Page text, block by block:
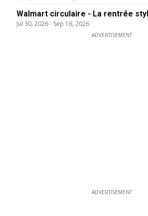
Walmart circulaire - La rentrée
Jul 30, 2026- Sep 16, 2026
ADVERTISEMENT
ADVERTISEMENT